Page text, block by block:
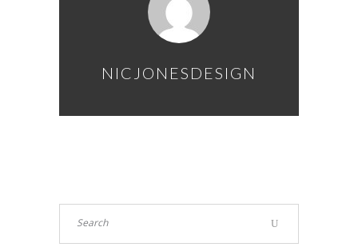
NICJONESDESIGN